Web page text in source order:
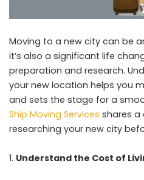
Moving to a new city can be
it’s also a significant life
preparation and research.
your new location helps you
and sets the stage for a
Ship Moving Services shares a
researching your new city
Understand the Cost of